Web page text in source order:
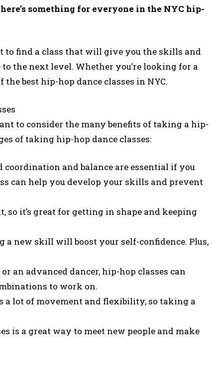
something for everyone in the NYC hip-
to find a class that will give you the skills and
the next level. Whether you’re looking for a
best hip-hop dance classes in NYC.
to consider the many benefits of taking a hip-
of taking hip-hop dance classes:
coordination and balance are essential if you
can help you develop your skills and prevent
so it’s great for getting in shape and keeping
a new skill will boost your self-confidence. Plus,
an advanced dancer, hip-hop classes can
to work on.
a lot of movement and flexibility, so taking a
is a great way to meet new people and make